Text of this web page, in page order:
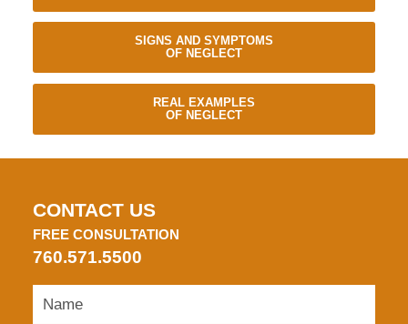
SIGNS AND SYMPTOMS
OF NEGLECT
REAL EXAMPLES
OF NEGLECT
CONTACT US
FREE CONSULTATION
760.571.5500